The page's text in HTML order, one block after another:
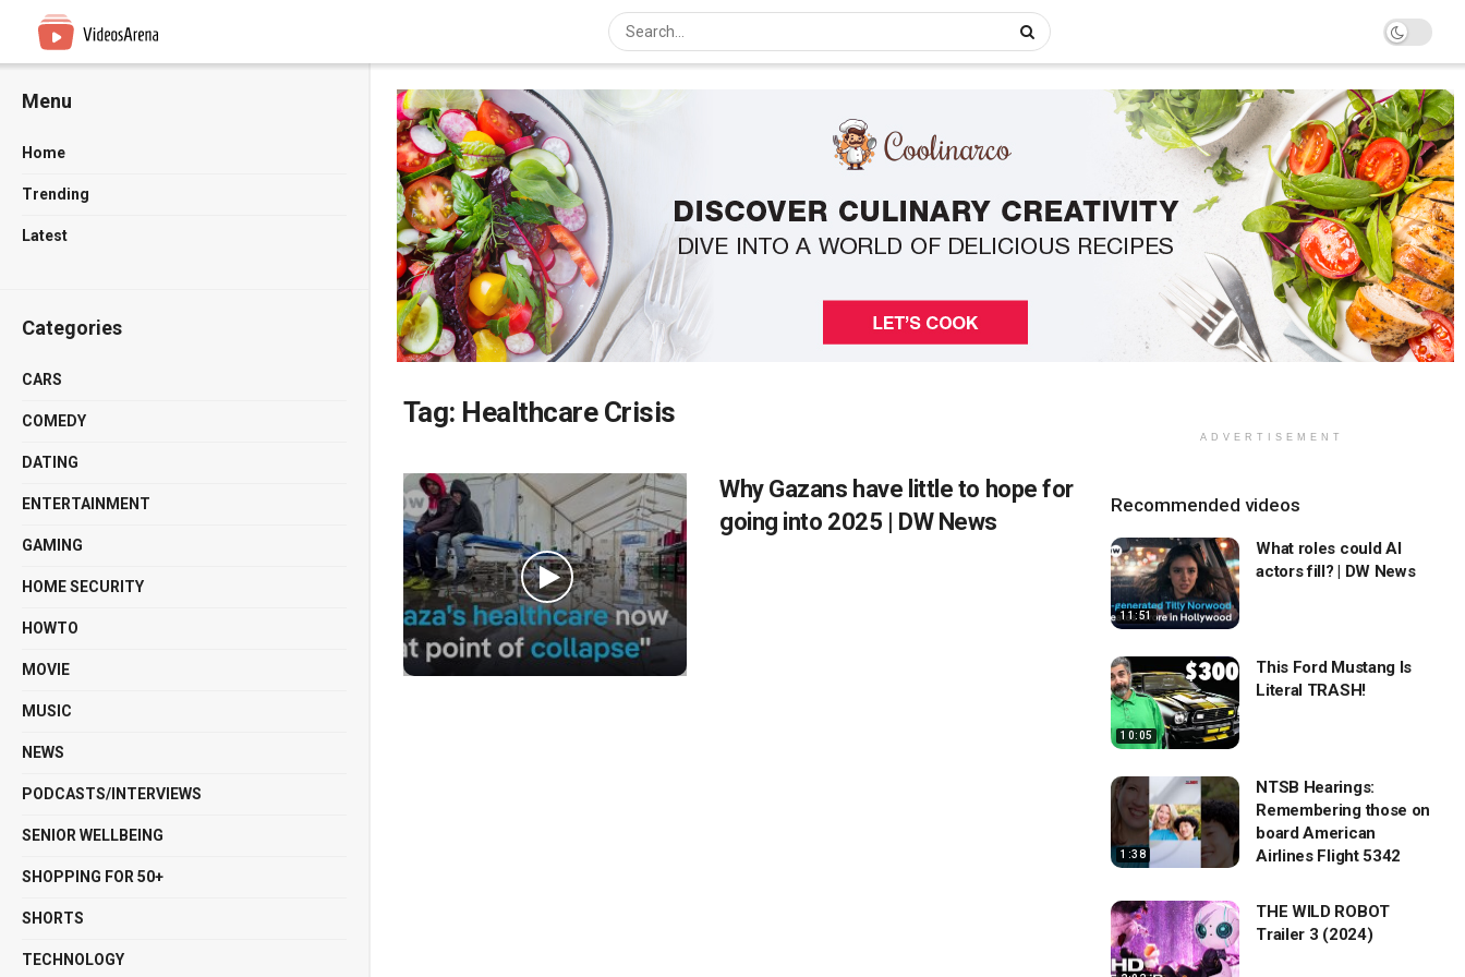
Menu
Home
Trending
Latest
Categories
CARS
COMEDY
DATING
ENTERTAINMENT
GAMING
HOME SECURITY
HOWTO
MOVIE
MUSIC
NEWS
PODCASTS/INTERVIEWS
SENIOR WELLBEING
SHOPPING FOR 50+
SHORTS
TECHNOLOGY
Tag: Healthcare Crisis
Why Gazans have little to hope for
going into 2025 | DW News
ADVERTISEMENT
Recommended videos
11:51
What roles could AI
actors fill? | DW News
10:05
This Ford Mustang Is
Literal TRASH!
1:38
NTSB Hearings:
Remembering those on
board American
Airlines Flight 5342
THE WILD ROBOT
Trailer 3 (2024)